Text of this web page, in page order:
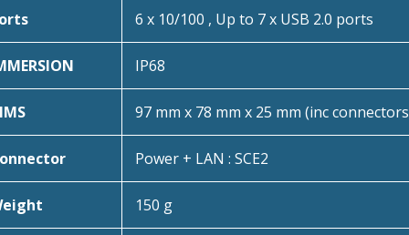
6 x 10/100 , Up to 7 x USB 2.0 ports
IP68
97 mm x 78 mm x 25 mm (inc
Power + LAN : SCE2
150 g